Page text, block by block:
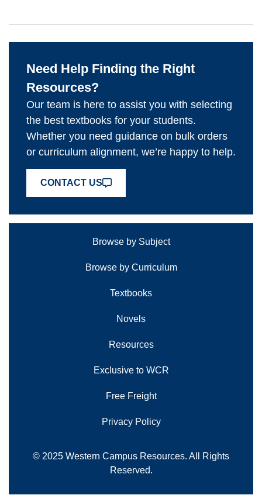
Need Help Finding the Right
Resources?
Our team is here to assist you with selecting
the best textbooks for your students.
Whether you need guidance on bulk orders
or curriculum alignment, we’re happy to help.
CONTACT US
Browse by Subject
Browse by Curriculum
Textbooks
Novels
Resources
Exclusive to WCR
Free Freight
Privacy Policy
© 2025 Western Campus Resources. All Rights
Reserved.